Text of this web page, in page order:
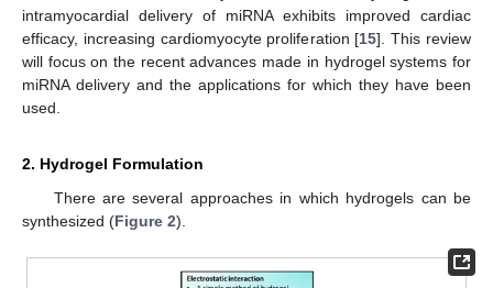
intramyocardial delivery of miRNA exhibits improved cardiac
efficacy, increasing cardiomyocyte proliferation [15]. This review
will focus on the recent advances made in hydrogel systems for
miRNA delivery and the applications for which they have been
used.
2. Hydrogel Formulation
There are several approaches in which hydrogels can be
synthesized (Figure 2).